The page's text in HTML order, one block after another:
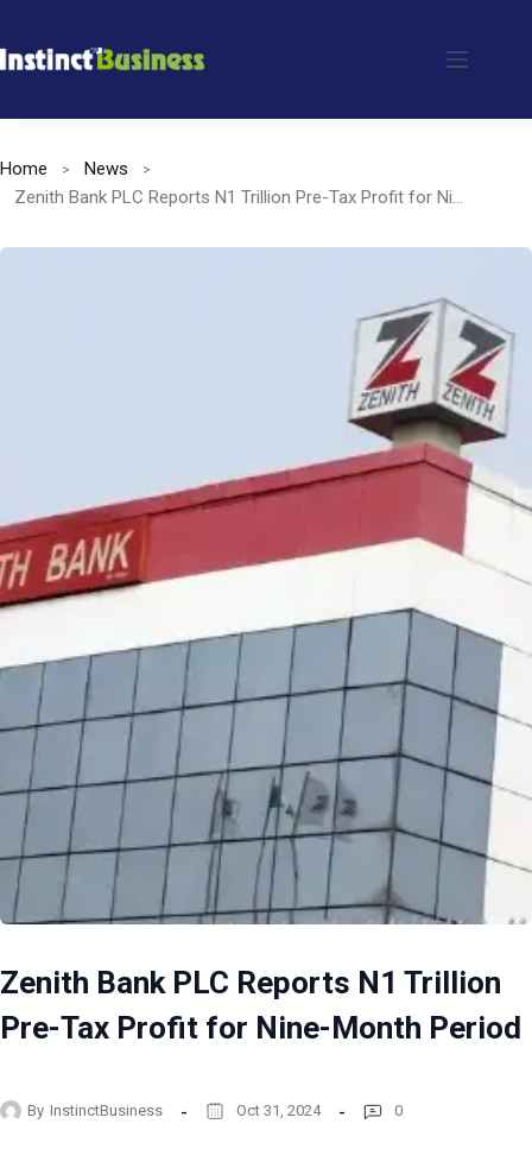
to
Home
News
Zenith Bank PLC Reports N1 Trillion Pre-Tax Profit for Nine-Month Period
Zenith Bank PLC Reports N1 Trillion
Pre-Tax Profit for Nine-Month Period
By InstinctBusiness Oct 31, 2024 0